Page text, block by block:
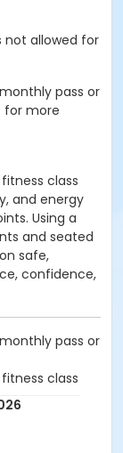
not allowed for
pass or
for more
class
and energy
Using a
and seated
safe,
confidence,
pass or
class
and energy
Using a
and seated